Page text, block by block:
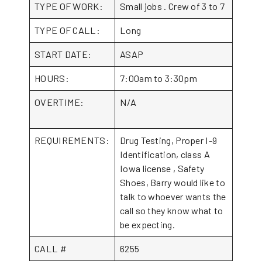
TYPE OF WORK: Small jobs . Crew of 3 to 7
TYPE OF CALL: Long
START DATE: ASAP
HOURS: 7:00am to 3:30pm
OVERTIME: N/A
REQUIREMENTS:
Drug Testing, Proper I-9
Identification, class A
Iowa license , Safety
Shoes, Barry would like to
talk to whoever wants the
call so they know what to
be expecting.
CALL # 6255